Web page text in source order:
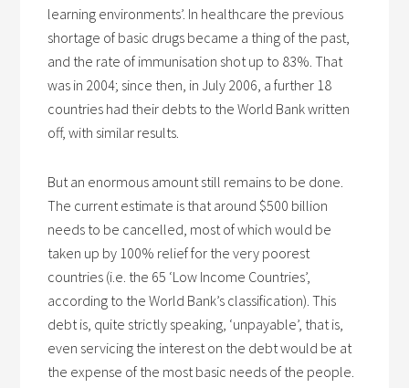
learning environments’. In healthcare the previous
shortage of basic drugs became a thing of the past,
and the rate of immunisation shot up to 83%. That
was in 2004; since then, in July 2006, a further 18
countries had their debts to the World Bank written
off, with similar results.
But an enormous amount still remains to be done.
The current estimate is that around $500 billion
needs to be cancelled, most of which would be
taken up by 100% relief for the very poorest
countries (i.e. the 65 ‘Low Income Countries’,
according to the World Bank’s classification). This
debt is, quite strictly speaking, ‘unpayable’, that is,
even servicing the interest on the debt would be at
the expense of the most basic needs of the people.